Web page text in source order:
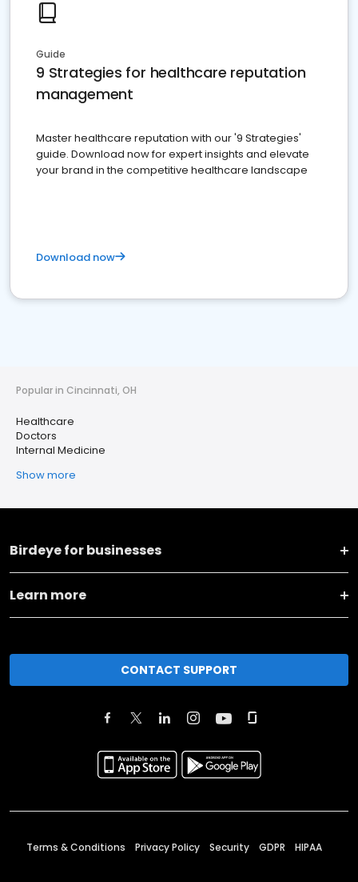
Guide
9 Strategies for healthcare reputation
management
Master healthcare reputation with our '9 Strategies'
guide. Download now for expert insights and elevate
your brand in the competitive healthcare landscape
Download now
Popular in Cincinnati, OH
Healthcare
Doctors
Internal Medicine
Show more
Birdeye for businesses
Learn more
CONTACT SUPPORT
Terms & Conditions Privacy Policy Security GDPR HIPAA